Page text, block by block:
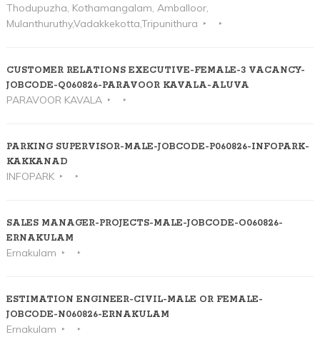
Thodupuzha, Kothamangalam, Amballoor,
Mulanthuruthy,Vadakkekotta,Tripunithura
CUSTOMER RELATIONS EXECUTIVE-FEMALE-3 VACANCY-
JOBCODE-Q060826-PARAVOOR KAVALA-ALUVA
PARAVOOR KAVALA
PARKING SUPERVISOR-MALE-JOBCODE-P060826-INFOPARK-
KAKKANAD
INFOPARK
SALES MANAGER-PROJECTS-MALE-JOBCODE-O060826-
ERNAKULAM
Ernakulam
ESTIMATION ENGINEER-CIVIL-MALE OR FEMALE-
JOBCODE-N060826-ERNAKULAM
Ernakulam